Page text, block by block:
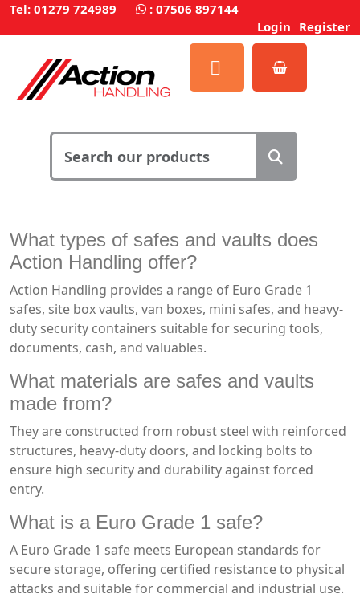
Tel: 01279 724989 : 07506 897144
Login Register
What types of safes and vaults does
Action Handling offer?
Action Handling provides a range of Euro Grade 1
safes, site box vaults, van boxes, mini safes, and heavy-
duty security containers suitable for securing tools,
documents, cash, and valuables.
What materials are safes and vaults
made from?
They are constructed from robust steel with reinforced
structures, heavy-duty doors, and locking bolts to
ensure high security and durability against forced
entry.
What is a Euro Grade 1 safe?
A Euro Grade 1 safe meets European standards for
secure storage, offering certified resistance to physical
attacks and suitable for commercial and industrial use.